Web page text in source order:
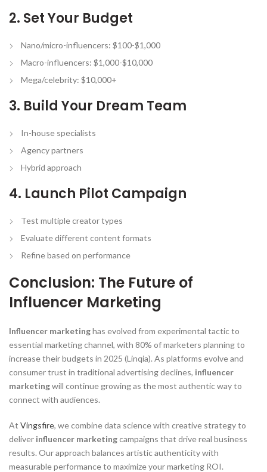
2. Set Your Budget
Nano/micro-influencers: $100-$1,000
Macro-influencers: $1,000-$10,000
Mega/celebrity: $10,000+
3. Build Your Dream Team
In-house specialists
Agency partners
Hybrid approach
4. Launch Pilot Campaign
Test multiple creator types
Evaluate different content formats
Refine based on performance
Conclusion: The Future of
Influencer Marketing
Influencer marketinghas evolved from experimental tactic to
essential marketing channel, with 80% of marketers planning to
increase their budgets in 2025 (Linqia). As platforms evolve and
consumer trust in traditional advertising declines, influencer
marketingwill continue growing as the most authentic way to
connect with audiences.
At Vingsfire, we combine data science with creative strategy to
deliver influencer marketingcampaigns that drive real business
results. Our approach balances artistic authenticity with
measurable performance to maximize your marketing ROI.